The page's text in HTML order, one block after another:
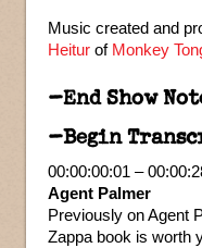
Music created and
Heitur of Monkey
–End Show
–Begin
00:00:00:01 –
Agent Palmer
Previously on Agent
Zappa book is worth